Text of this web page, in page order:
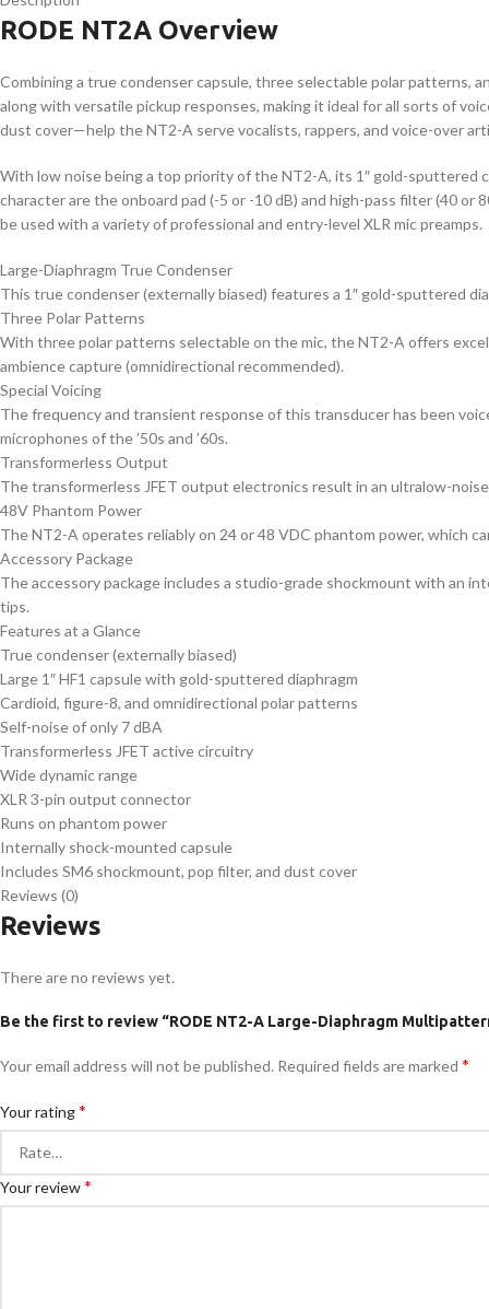
RODE NT2A Overview
Combining a true condenser capsule, three selectable polar patterns,
along with versatile pickup responses, making it ideal for all sorts of
dust cover—help the NT2-A serve vocalists, rappers, and voice-over
With low noise being a top priority of the NT2-A, its 1″ gold-sputtered
character are the onboard pad (-5 or -10 dB) and high-pass filter (40
be used with a variety of professional and entry-level XLR mic preamps.
Large-Diaphragm True Condenser
This true condenser (externally biased) features a 1″ gold-sputtered
Three Polar Patterns
With three polar patterns selectable on the mic, the NT2-A offers
ambience capture (omnidirectional recommended).
Special Voicing
The frequency and transient response of this transducer has been
microphones of the ’50s and ’60s.
Transformerless Output
The transformerless JFET output electronics result in an ultralow-
48V Phantom Power
The NT2-A operates reliably on 24 or 48 VDC phantom power, which
Accessory Package
The accessory package includes a studio-grade shockmount with an
tips.
Features at a Glance
True condenser (externally biased)
Large 1″ HF1 capsule with gold-sputtered diaphragm
Cardioid, figure-8, and omnidirectional polar patterns
Self-noise of only 7 dBA
Transformerless JFET active circuitry
Wide dynamic range
XLR 3-pin output connector
Runs on phantom power
Internally shock-mounted capsule
Includes SM6 shockmount, pop filter, and dust cover
Reviews (0)
Reviews
There are no reviews yet.
Be the first to review “RODE NT2-A Large-Diaphragm
Your email address will not be published. Required fields are marked *
Your rating*
Your review*